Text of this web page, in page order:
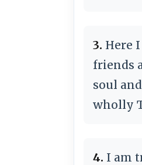
3. Here
friends
soul
wholly
4. I am